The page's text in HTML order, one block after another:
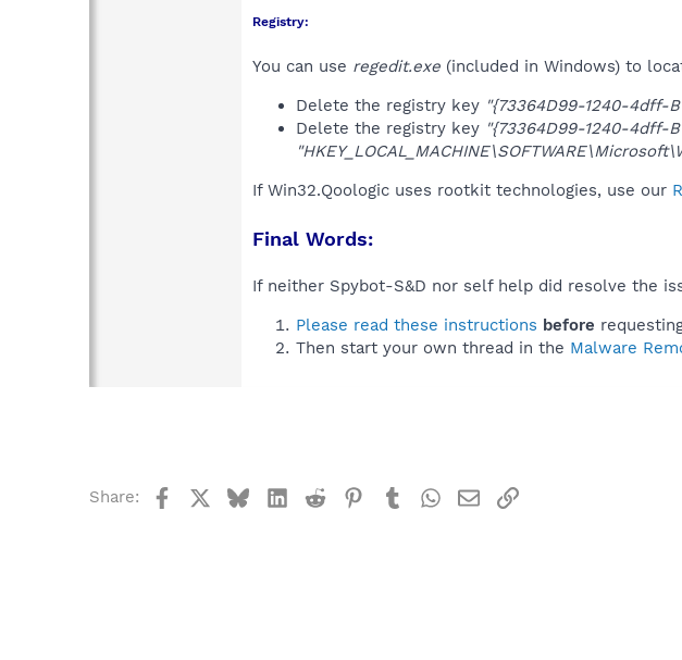
Registry:
You can use regedit.exe (included in Windows) to
Delete the registry key "{73364D99-1240-4dff-
Delete the registry key "{73364D99-1240-4dff-
If Win32.Qoologic uses rootkit technologies, use our
Final Words:
If neither Spybot-S&D nor self help did resolve the
Please read these instructions before
Then start your own thread in the Malware
Share: FacebookBlueskyLinkedIn
Reddit Pinterest
TumblrWhatsApp
EmailLink